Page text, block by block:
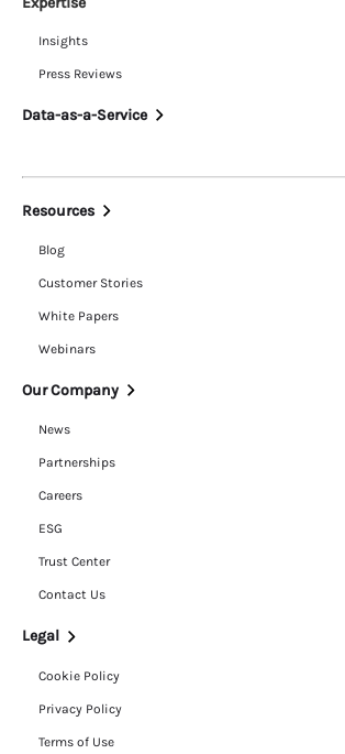
Insights
Press Reviews
Data-as-a-Service
Resources
Blog
Customer Stories
White Papers
Webinars
Our Company
News
Partnerships
Careers
ESG
Trust Center
Contact Us
Legal
Cookie Policy
Privacy Policy
Terms of Use